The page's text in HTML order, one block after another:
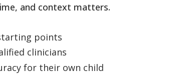
and context matters.
points
clinicians
for their own child